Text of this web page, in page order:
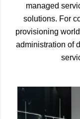
managed
solutions. For
provisioning
administration of